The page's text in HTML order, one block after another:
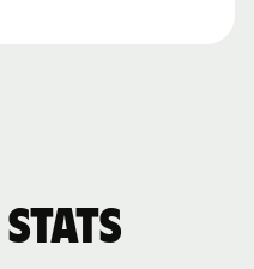
stats